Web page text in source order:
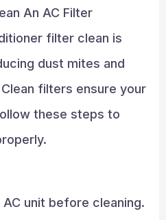
An AC Filter
filter clean is
dust mites and
filters ensure your
these steps to
unit before cleaning.